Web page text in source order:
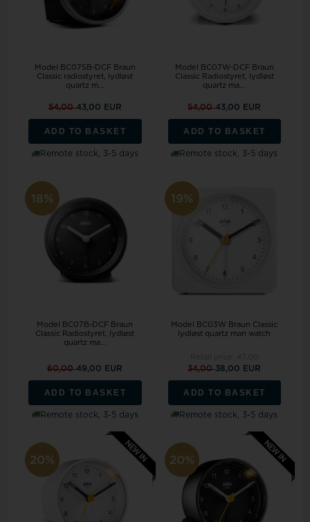
Model BC07SB-DCF Braun
Classic radiostyret, lydløst
quartz m...
54,0043,00 EUR
ADD TO BASKET
Remote stock, 3-5 days
Model BC07W-DCF Braun
Classic Radiostyret, lydløst
quartz ma...
54,0043,00 EUR
ADD TO BASKET
Remote stock, 3-5 days
18%
Model BC07B-DCF Braun
Classic Radiostyret, lydløst
quartz ma...
60,0049,00 EUR
ADD TO BASKET
Remote stock, 3-5 days
19%
Model BC03W Braun Classic
lydløst quartz man watch
34,0038,00 EUR
ADD TO BASKET
Remote stock, 3-5 days
20% 20%